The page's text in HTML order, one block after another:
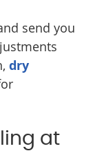
send you
dry
at